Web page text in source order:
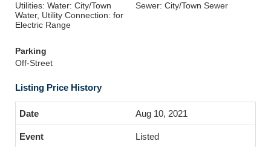
Utilities: Water: City/Town
Water, Utility Connection: for
Electric Range
Sewer: City/Town Sewer
Parking
Off-Street
Listing Price History
Aug 10, 2021
Listed